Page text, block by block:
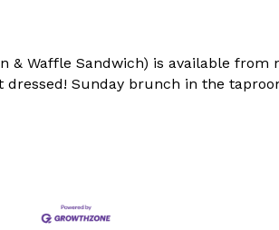
Waffle Sandwich) is available from
Sunday brunch in the